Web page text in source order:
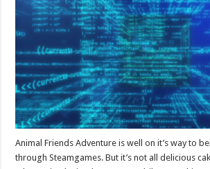
Animal Friends Adventure is well on it’s way to
through Steamgames. But it’s not all delicious